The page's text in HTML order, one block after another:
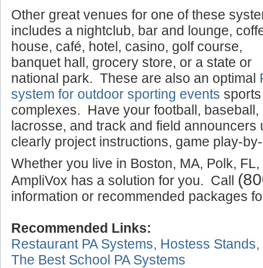
Other great venues for one of these
includes a nightclub, bar and lounge,
house, café, hotel, casino, golf course,
banquet hall, grocery store, or a state or
national park. These are also an optimal
system for outdoor sporting events sports
complexes. Have your football, baseball,
lacrosse, and track and field announcers
clearly project instructions, game play-
Whether you live in Boston, MA, Polk,
AmpliVox has a solution for you. Call
information or recommended packages
Recommended Links:
Restaurant PA Systems, Hostess
The Best School PA Systems